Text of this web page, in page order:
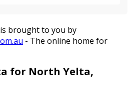
brought to you by
- The online home for
for North Yelta,